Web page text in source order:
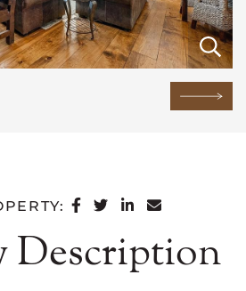
Next
SHARE ON
SHARE ON
SHARE ON
SHARE
Description